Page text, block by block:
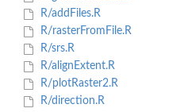
R/addFiles.R
R/rasterFromFile.R
R/srs.R
R/alignExtent.R
R/plotRaster2.R
R/direction.R